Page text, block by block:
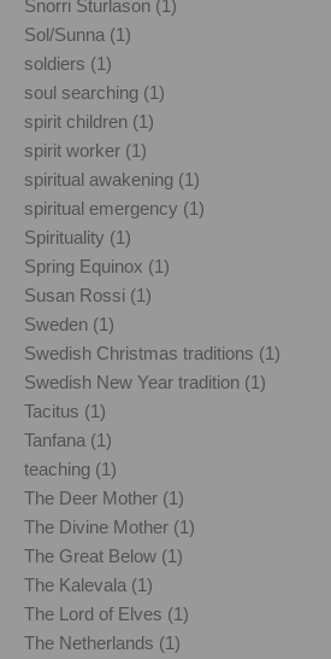
Snorri Sturlason (1)
Sol/Sunna (1)
soldiers (1)
soul searching (1)
spirit children (1)
spirit worker (1)
spiritual awakening (1)
spiritual emergency (1)
Spirituality (1)
Spring Equinox (1)
Susan Rossi (1)
Sweden (1)
Swedish Christmas traditions (1)
Swedish New Year tradition (1)
Tacitus (1)
Tanfana (1)
teaching (1)
The Deer Mother (1)
The Divine Mother (1)
The Great Below (1)
The Kalevala (1)
The Lord of Elves (1)
The Netherlands (1)